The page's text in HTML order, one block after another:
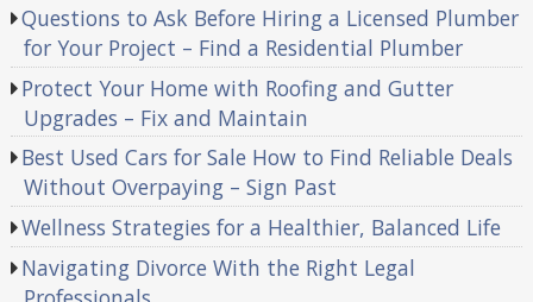
Questions to Ask Before Hiring a Licensed Plumber
for Your Project – Find a Residential Plumber
Protect Your Home with Roofing and Gutter
Upgrades – Fix and Maintain
Best Used Cars for Sale How to Find Reliable Deals
Without Overpaying – Sign Past
Wellness Strategies for a Healthier, Balanced Life
Navigating Divorce With the Right Legal